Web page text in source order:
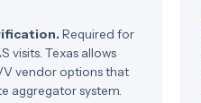
Required for
visits. Texas allows
vendor options that
aggregator system.